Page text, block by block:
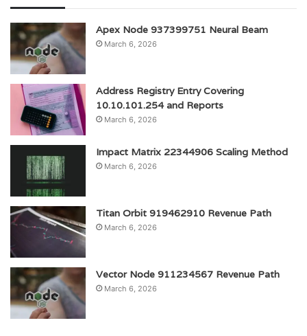
Apex Node 937399751 Neural Beam
March 6, 2026
Address Registry Entry Covering
10.10.101.254 and Reports
March 6, 2026
Impact Matrix 22344906 Scaling Method
March 6, 2026
Titan Orbit 919462910 Revenue Path
March 6, 2026
Vector Node 911234567 Revenue Path
March 6, 2026